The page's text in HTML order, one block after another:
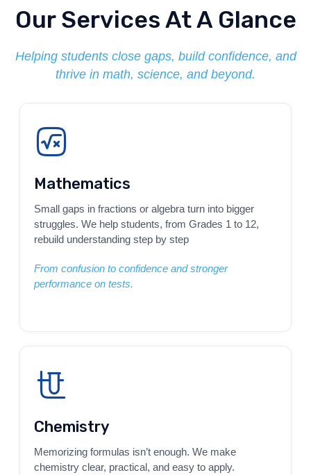
Our Services At A Glance
Helping students close gaps, build confidence, and
thrive in math, science, and beyond.
Mathematics
Small gaps in fractions or algebra turn into bigger
struggles. We help students, from Grades 1 to 12,
rebuild understanding step by step
From confusion to confidence and stronger
performance on tests.
Chemistry
Memorizing formulas isn’t enough. We make
chemistry clear, practical, and easy to apply.